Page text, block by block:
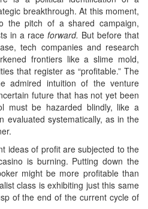
breakthrough. At this moment,
the pitch of a shared campaign,
in a race forward. But before that
tech companies and research
frontiers like a slime mold,
that register as “profitable.” The
admired intuition of the venture
future that has not yet been
must be hazarded blindly, like a
evaluated systematically, as in the
ideas of profit are subjected to the
is burning. Putting down the
might be more profitable than
class is exhibiting just this same
of the end of the current cycle of